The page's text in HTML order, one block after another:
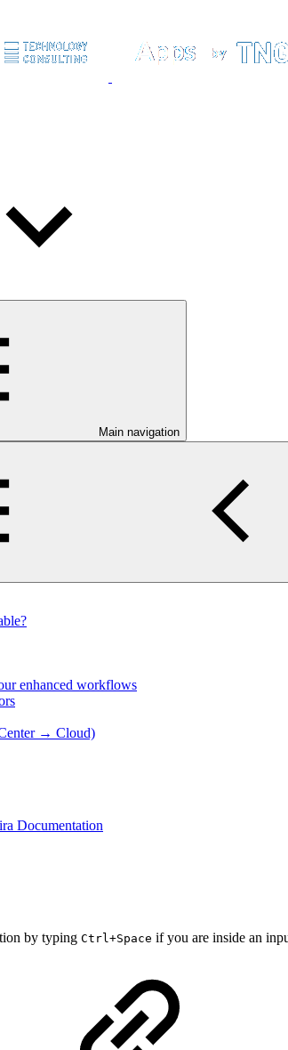
Main navigation
enhanced workflows
→ Cloud)
Documentation
by typing Ctrl+Space if you are inside an